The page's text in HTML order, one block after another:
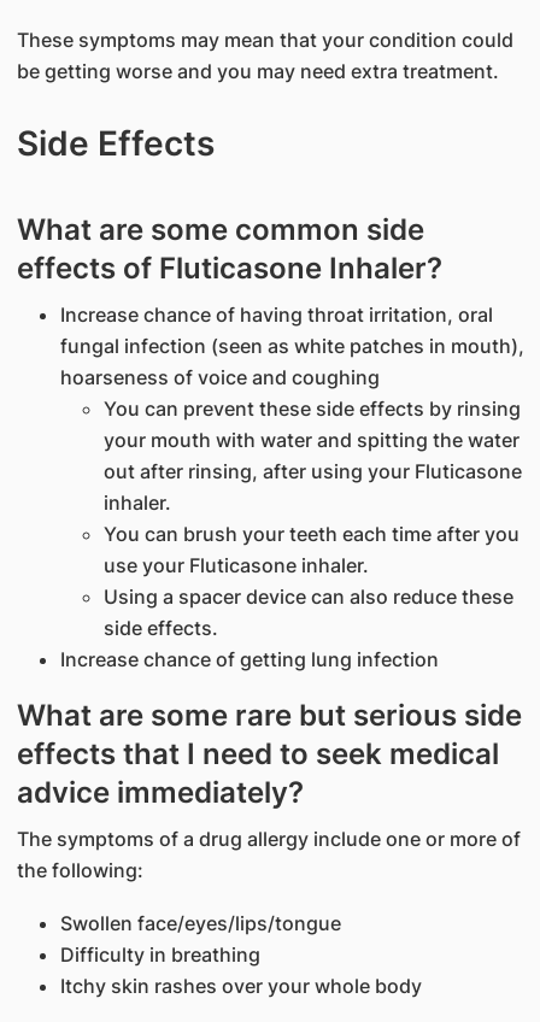
These symptoms may mean that your condition could
be getting worse and you may need extra treatment.
Side Effects
What are some common side
effects of Fluticasone Inhaler?
Increase chance of having throat irritation, oral
fungal infection (seen as white patches in mouth),
hoarseness of voice and coughing
You can prevent these side effects by rinsing
your mouth with water and spitting the water
out after rinsing, after using your Fluticasone
inhaler.
You can brush your teeth each time after you
use your Fluticasone inhaler.
Using a spacer device can also reduce these
side effects.
Increase chance of getting lung infection
What are some rare but serious side
effects that I need to seek medical
advice immediately?
The symptoms of a drug allergy include one or more of
the following:
Swollen face/eyes/lips/tongue
Difficulty in breathing
Itchy skin rashes over your whole body